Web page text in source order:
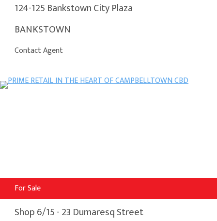
124-125 Bankstown City Plaza
BANKSTOWN
Contact Agent
For Sale
Shop 6/15 - 23 Dumaresq Street